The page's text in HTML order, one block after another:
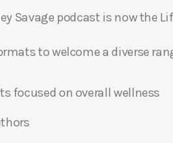
Savage podcast is now the
to welcome a diverse
focused on overall wellness